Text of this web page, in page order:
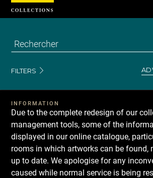
FILTERS
INFORMATION
Due to the complete redesign of our
management tools, some of the
displayed in our online catalogue,
rooms in which artworks can be found,
up to date. We apologise for any
caused while normal service is being
Cookies management panel